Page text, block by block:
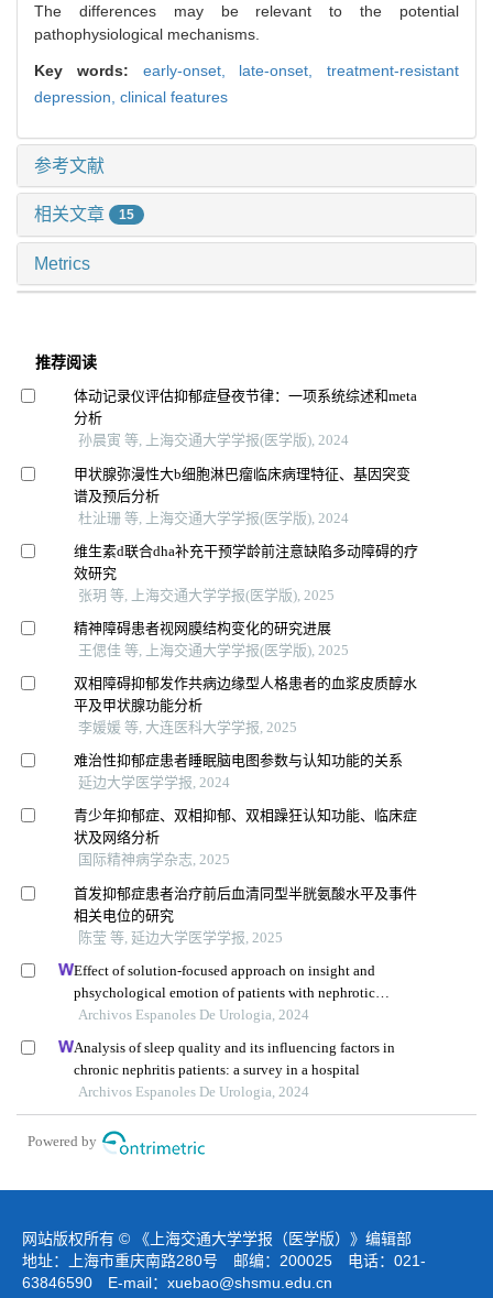
The differences may be relevant to the potential
pathophysiological mechanisms.
Key words: early-onset, late-onset, treatment-resistant
depression, clinical features
参考文献
相关文章 15
Metrics
推荐阅读
体动记录仪评估抑郁症昼夜节律：一项系统综述和meta
分析
孙晨寅 等, 上海交通大学学报(医学版), 2024
甲状腺弥漫性大b细胞淋巴瘤临床病理特征、基因突变
谱及预后分析
杜沚珊 等, 上海交通大学学报(医学版), 2024
维生素d联合dha补充干预学龄前注意缺陷多动障碍的疗
效研究
张玥 等, 上海交通大学学报(医学版), 2025
精神障碍患者视网膜结构变化的研究进展
王偲佳 等, 上海交通大学学报(医学版), 2025
双相障碍抑郁发作共病边缘型人格患者的血浆皮质醇水
平及甲状腺功能分析
李媛媛 等, 大连医科大学学报, 2025
难治性抑郁症患者睡眠脑电图参数与认知功能的关系
延边大学医学学报, 2024
青少年抑郁症、双相抑郁、双相躁狂认知功能、临床症
状及网络分析
国际精神病学杂志, 2025
首发抑郁症患者治疗前后血清同型半胱氨酸水平及事件
相关电位的研究
陈莹 等, 延边大学医学学报, 2025
Effect of solution-focused approach on insight and
phsychological emotion of patients with nephrotic
syndrome: a retrospective study from the hospital
Archivos Espanoles De Urologia, 2024
Analysis of sleep quality and its influencing factors in
chronic nephritis patients: a survey in a hospital
Archivos Espanoles De Urologia, 2024
Powered by
网站版权所有 © 《上海交通大学学报（医学版）》编辑部
地址：上海市重庆南路280号 邮编：200025 电话：021-
63846590 E-mail： xuebao@shsmu.edu.cn